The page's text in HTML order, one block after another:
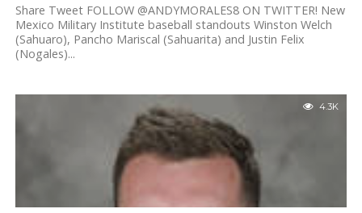
Share Tweet FOLLOW @ANDYMORALES8 ON TWITTER! New
Mexico Military Institute baseball standouts Winston Welch
(Sahuaro), Pancho Mariscal (Sahuarita) and Justin Felix
(Nogales)...
4.3K